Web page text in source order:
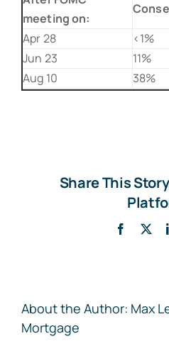
meeting on:
Apr 28
<1%
Jun 23
11%
Aug 10
38%
Share This
About the Author: Max
Mortgage